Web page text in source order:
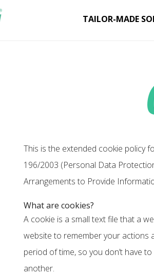
TAILOR-MADE
This is the extended cookie policy
196/2003 (Personal Data
Arrangements to Provide
What are cookies?
A cookie is a small text file that a
website to remember your actions
period of time, so you don’t have
another.